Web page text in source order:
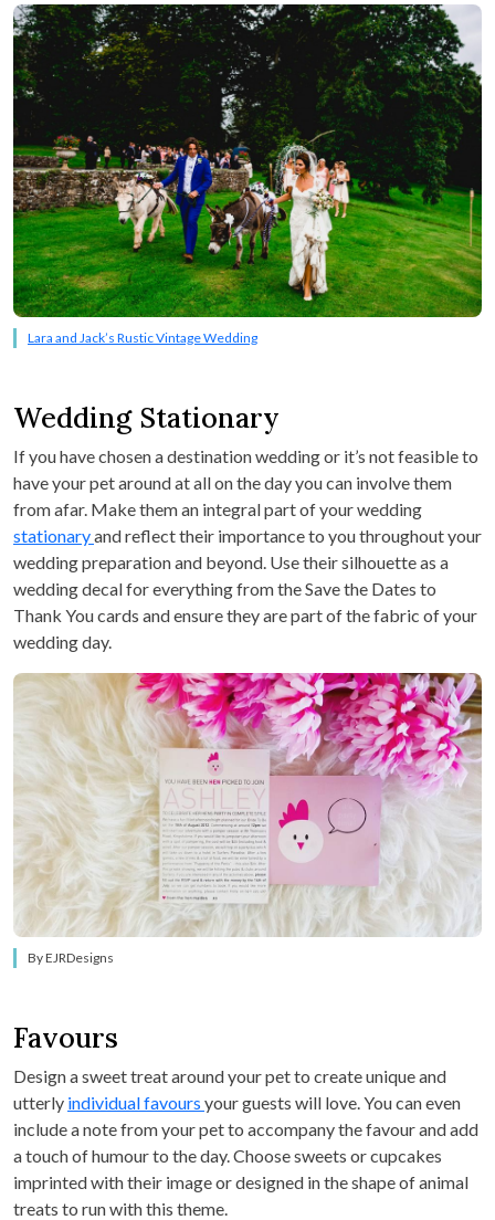
Lara and Jack’s Rustic Vintage Wedding
Wedding Stationary
If you have chosen a destination wedding or it’s not feasible to
have your pet around at all on the day you can involve them
from afar. Make them an integral part of your wedding
stationaryand reflect their importance to you throughout your
wedding preparation and beyond. Use their silhouette as a
wedding decal for everything from the Save the Dates to
Thank You cards and ensure they are part of the fabric of your
wedding day.
By EJRDesigns
Favours
Design a sweet treat around your pet to create unique and
utterly individual favours your guests will love. You can even
include a note from your pet to accompany the favour and add
a touch of humour to the day. Choose sweets or cupcakes
imprinted with their image or designed in the shape of animal
treats to run with this theme.